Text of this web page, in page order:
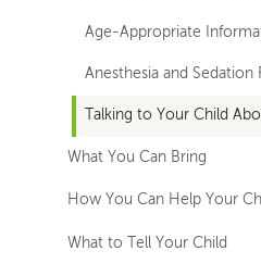
Age-Appropriate
Anesthesia and Sedation
Talking to Your Child
What You Can Bring
How You Can Help Your
What to Tell Your Child